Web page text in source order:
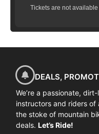
Tickets are not
DEALS,
We’re a passionate,
instructors and riders of
the stoke of mountain
deals. Let’s Ride!